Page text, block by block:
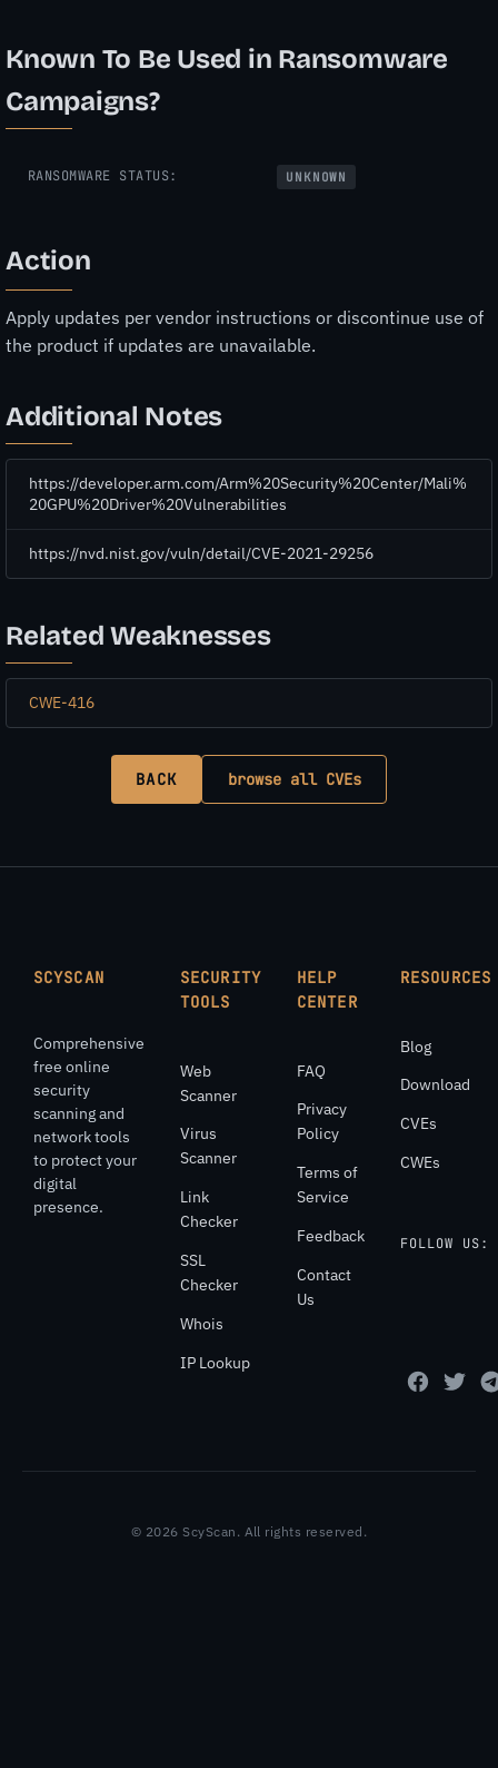
Known To Be Used in Ransomware
Campaigns?
RANSOMWARE STATUS: UNKNOWN
Action
Apply updates per vendor instructions or discontinue use of
the product if updates are unavailable.
Additional Notes
https://developer.arm.com/Arm%20Security%20Center/Mali%
20GPU%20Driver%20Vulnerabilities
https://nvd.nist.gov/vuln/detail/CVE-2021-29256
Related Weaknesses
CWE-416
BACK browse all CVEs
SCYSCAN
Comprehensive
free online
security
scanning and
network tools
to protect your
digital
presence.
SECURITY
TOOLS
Web
Scanner
Virus
Scanner
Link
Checker
SSL
Checker
Whois
IP Lookup
HELP
CENTER
FAQ
Privacy
Policy
Terms of
Service
Feedback
Contact
Us
RESOURCES
Blog
Download
CVEs
CWEs
FOLLOW US:
© 2026 ScyScan. All rights reserved.